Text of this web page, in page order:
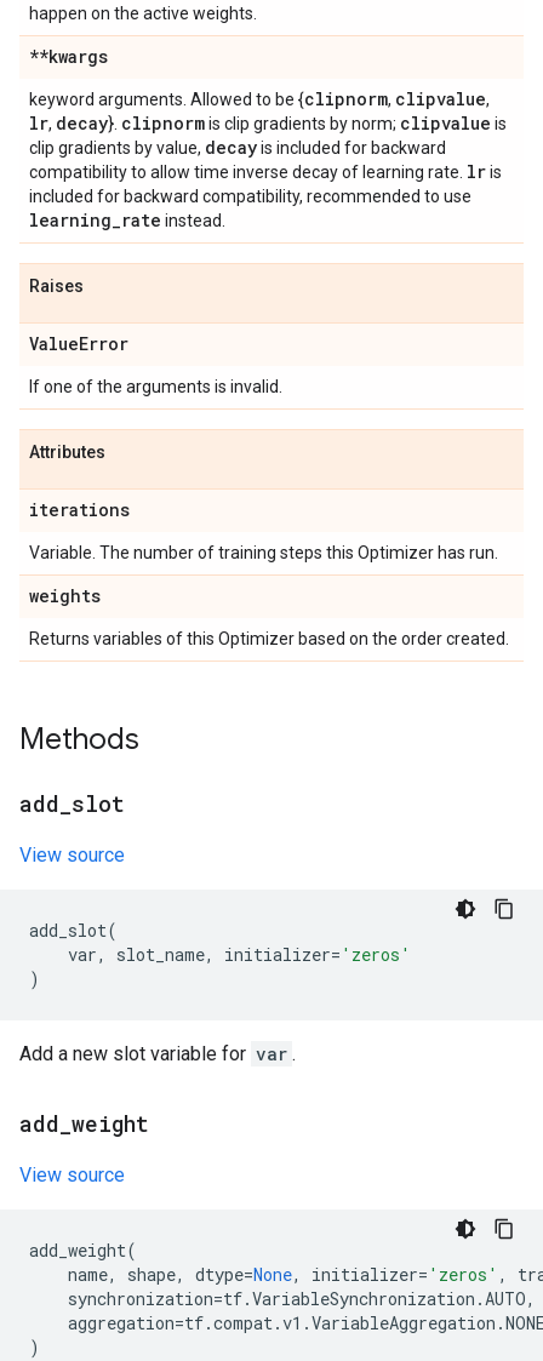
happen on the active weights.
**kwargs
keyword arguments. Allowed to be {clipnorm, clipvalue,
lr, decay}. clipnormis clip gradients by norm; clipvalue is
clip gradients by value, decayis included for backward
compatibility to allow time inverse decay of learning rate. lris
included for backward compatibility, recommended to use
learning_rate instead.
Raises
ValueError
If one of the arguments is invalid.
Attributes
iterations
Variable. The number of training steps this Optimizer has run.
weights
Returns variables of this Optimizer based on the order created.
Methods
add slot
View source
add_slot(
var, slot_name, initializer= 'zeros'
)
Add a new slot variable for var .
add weight
View source
add_weight(
name, shape, dtype=None, initializer= 'zeros' ,
synchronization=tf.VariableSynchronization .AUTO,
aggregation=tf.compat.v1 .VariableAggregation .
)